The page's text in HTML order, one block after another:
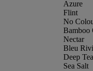
Azure
Flint
No
Bamboo
Nectar
Bleu
Deep
Sea Salt